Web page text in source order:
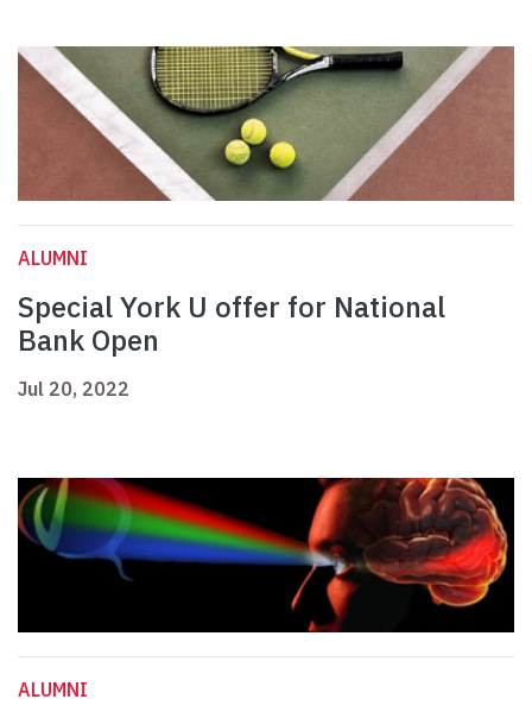
ALUMNI
Special York U offer for National
Bank Open
Jul 20, 2022
ALUMNI